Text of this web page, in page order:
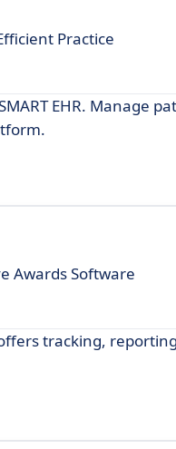
Practice
EHR. Manage
Awards Software
tracking,